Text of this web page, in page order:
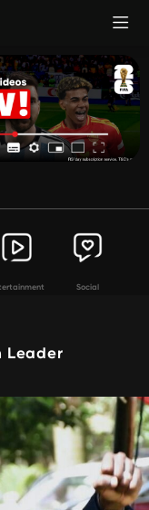
Social
Leader